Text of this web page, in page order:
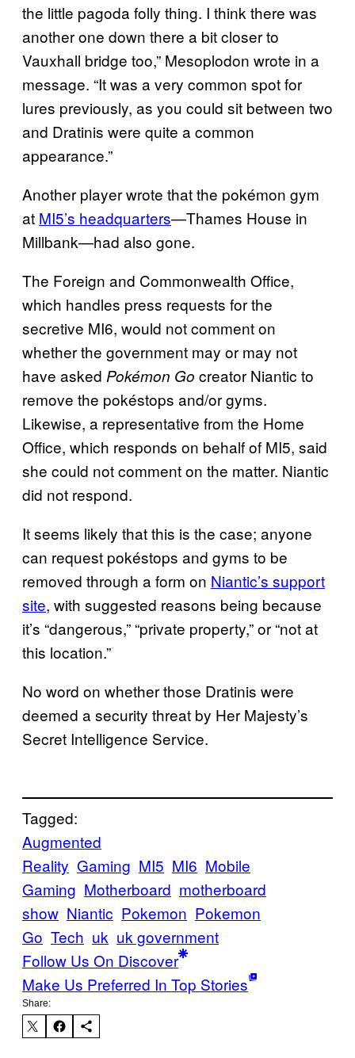
the little pagoda folly thing. I think there was
another one down there a bit closer to
Vauxhall bridge too,” Mesoplodon wrote in a
message. “It was a very common spot for
lures previously, as you could sit between two
and Dratinis were quite a common
appearance.”
Another player wrote that the pokémon gym
at MI5’s headquarters—Thames House in
Millbank—had also gone.
The Foreign and Commonwealth Office,
which handles press requests for the
secretive MI6, would not comment on
whether the government may or may not
have asked Pokémon Go creator Niantic to
remove the pokéstops and/or gyms.
Likewise, a representative from the Home
Office, which responds on behalf of MI5, said
she could not comment on the matter. Niantic
did not respond.
It seems likely that this is the case; anyone
can request pokéstops and gyms to be
removed through a form on Niantic’s support
site, with suggested reasons being because
it’s “dangerous,” “private property,” or “not at
this location.”
No word on whether those Dratinis were
deemed a security threat by Her Majesty’s
Secret Intelligence Service.
Tagged:
Augmented
Reality Gaming MI5 MI6 Mobile
Gaming Motherboard motherboard
show Niantic Pokemon Pokemon
Go Tech uk uk government
Follow Us On Discover
Make Us Preferred In Top Stories
Share: